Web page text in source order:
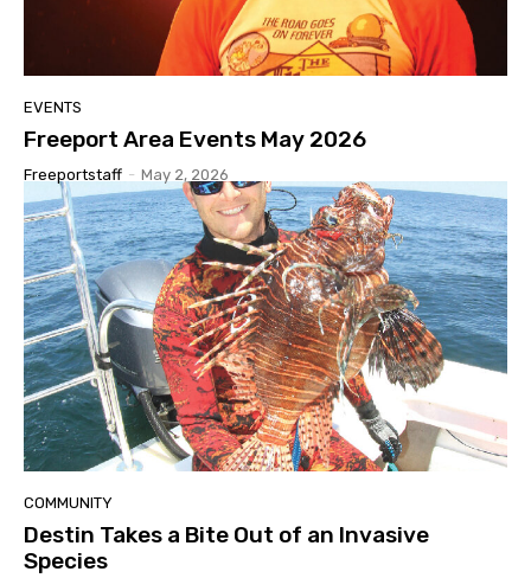
EVENTS
Freeport Area Events May 2026
Freeportstaff - May 2, 2026
COMMUNITY
Destin Takes a Bite Out of an Invasive
Species